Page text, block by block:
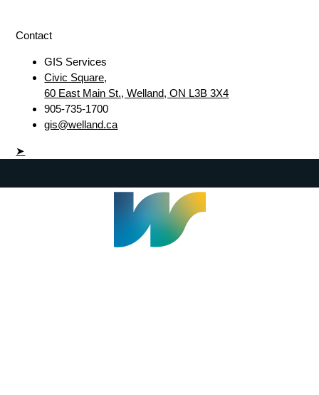
Contact
GIS Services
Civic Square,
60 East Main St., Welland, ON L3B 3X4
905-735-1700
gis@welland.ca
➤